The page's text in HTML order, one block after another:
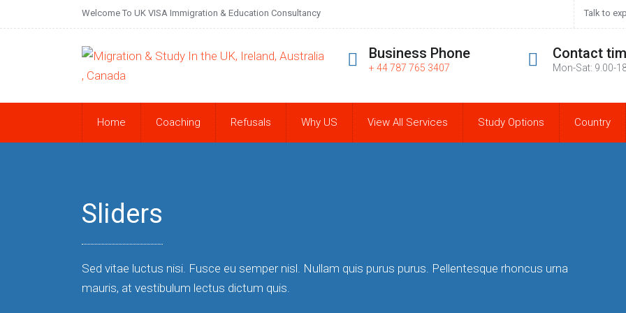
Welcome To UK VISA Immigration & Education Consultancy Talk to
Business Phone
+ 44 787 765 3407
Contact
Mon-Sat: 9.00-
Home Coaching Refusals Why US View All Services Study Options Country
Sliders
Sed vitae luctus nisi. Fusce eu semper nisl. Nullam quis purus purus. Pellentesque rhoncus urna
mauris, at vestibulum lectus dictum quis.